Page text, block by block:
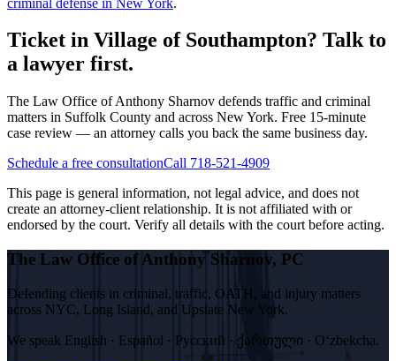
Ticket in Village of Southampton? Talk to
a lawyer first.
The Law Office of Anthony Sharnov defends traffic and criminal
matters in Suffolk County and across New York. Free 15-minute
case review — an attorney calls you back the same business day.
Schedule a free consultationCall 718-521-4909
This page is general information, not legal advice, and does not
create an attorney-client relationship. It is not affiliated with or
endorsed by the court. Verify all details with the court before acting.
The Law Office of Anthony Sharnov, PC
Defending clients in criminal, traffic, OATH, and injury matters
across NYC, Long Island, and Upstate New York.
We speak English · Español · Русский · ქართული · Oʻzbekcha.